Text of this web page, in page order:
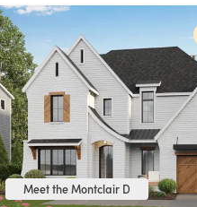
Meet the Montclair D